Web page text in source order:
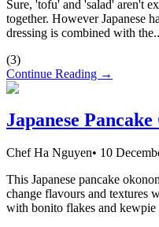
Sure, 'tofu' and 'salad' aren't
together. However Japanese
dressing is combined with
(3)
Continue Reading →
Japanese
Chef Ha Nguyen• 10
This Japanese pancake
change flavours and textures
with bonito flakes and kewpie